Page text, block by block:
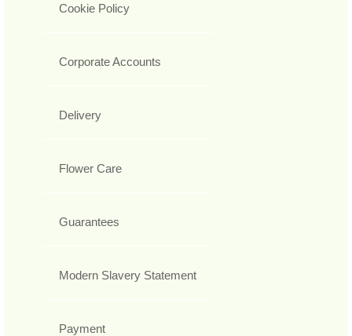
Cookie Policy
Corporate Accounts
Delivery
Flower Care
Guarantees
Modern Slavery Statement
Payment